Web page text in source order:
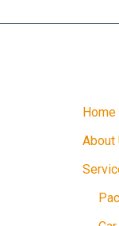
Home
About